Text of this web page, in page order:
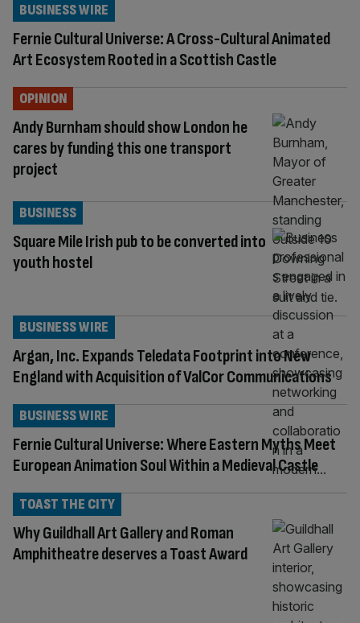
Fernie Cultural Universe: A Cross-Cultural Animated
Art Ecosystem Rooted in a Scottish Castle
BUSINESS WIRE
Andy Burnham should show London he
cares by funding this one transport
project
OPINION
Square Mile Irish pub to be converted into
youth hostel
BUSINESS
Argan, Inc. Expands Teledata Footprint into New
England with Acquisition of ValCor Communications
BUSINESS WIRE
Fernie Cultural Universe: Where Eastern Myths Meet
European Animation Soul Within a Medieval Castle
BUSINESS WIRE
Why Guildhall Art Gallery and Roman
Amphitheatre deserves a Toast Award
TOAST THE CITY